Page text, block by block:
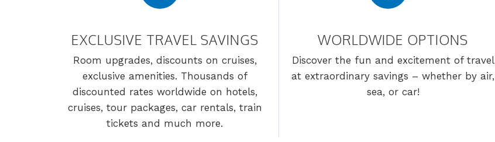
EXCLUSIVE TRAVEL SAVINGS
Room upgrades, discounts on cruises,
exclusive amenities. Thousands of
discounted rates worldwide on hotels,
cruises, tour packages, car rentals, train
tickets and much more.
WORLDWIDE OPTIONS
Discover the fun and excitement of travel
at extraordinary savings – whether by air,
sea, or car!